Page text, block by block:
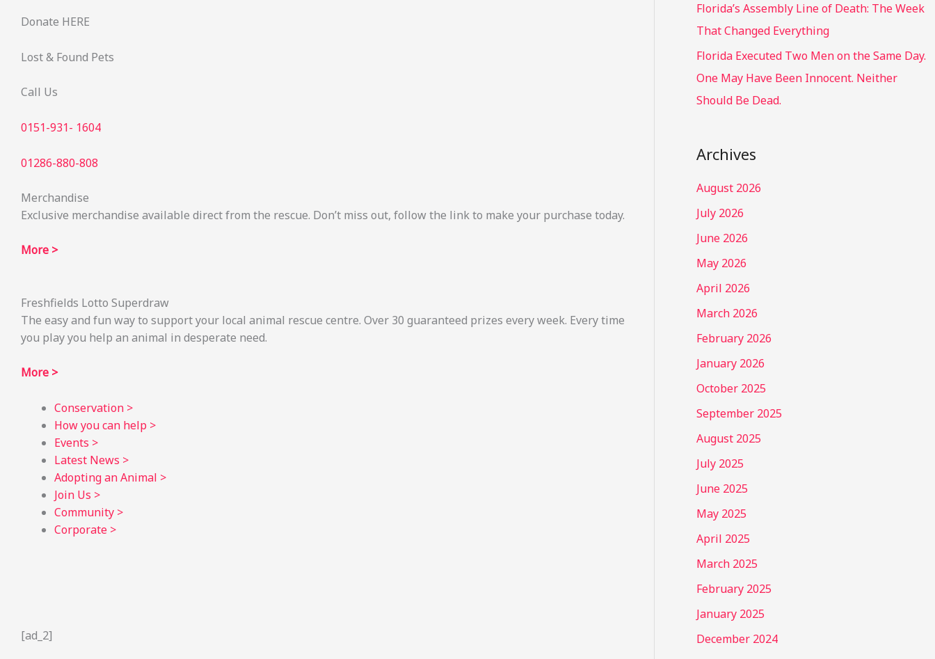
Donate HERE
Lost & Found Pets
Call Us
0151-931- 1604
01286-880-808
Merchandise
Exclusive merchandise available direct from the rescue. Don’t miss out, follow the link to make your purchase today.
More >
Freshfields Lotto Superdraw
The easy and fun way to support your local animal rescue centre. Over 30 guaranteed prizes every week. Every time
you play you help an animal in desperate need.
More >
Conservation >
How you can help >
Events >
Latest News >
Adopting an Animal >
Join Us >
Community >
Corporate >
[ad_2]
Florida’s Assembly Line of Death: The Week
That Changed Everything
Florida Executed Two Men on the Same Day.
One May Have Been Innocent. Neither
Should Be Dead.
Archives
August 2026
July 2026
June 2026
May 2026
April 2026
March 2026
February 2026
January 2026
October 2025
September 2025
August 2025
July 2025
June 2025
May 2025
April 2025
March 2025
February 2025
January 2025
December 2024